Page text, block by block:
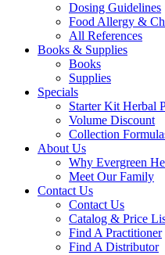
Dosing Guidelines
Food Allergy &
All References
Books & Supplies
Books
Supplies
Specials
Starter Kit Herbal
Volume Discount
Collection
About Us
Why Evergreen
Meet Our Family
Contact Us
Contact Us
Catalog & Price
Find A Practitioner
Find A Distributor